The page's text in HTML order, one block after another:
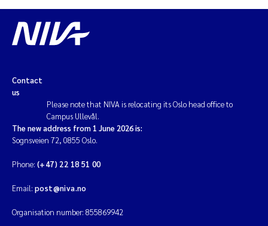
Contact
us
Please note that NIVA is relocating its Oslo head office to
Campus Ullevål.
The new address from 1 June 2026 is:
Sognsveien 72, 0855 Oslo.
Phone: (+47) 22 18 51 00
Email: post@niva.no
Organisation number: 855869942